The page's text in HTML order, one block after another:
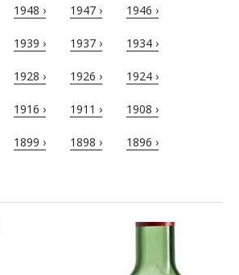
1948 › 1947 › 1946 ›
1939 › 1937 › 1934 ›
1928 › 1926 › 1924 ›
1916 › 1911 › 1908 ›
1899 › 1898 › 1896 ›